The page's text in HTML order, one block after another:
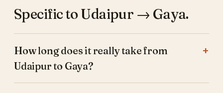
Specific to Udaipur → Gaya.
How long does it really take from
Udaipur to Gaya?